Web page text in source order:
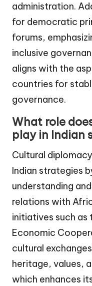
administration.
for democratic
forums,
inclusive
aligns with the
countries for
governance.
What role
play in Indian
Cultural
Indian strategies
understanding
relations with
initiatives such as
Economic
cultural
heritage, values,
which enhances